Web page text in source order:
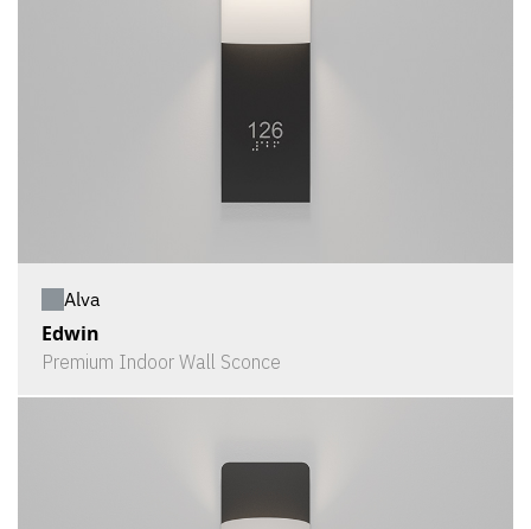
Alva
Edwin
Premium Indoor Wall Sconce